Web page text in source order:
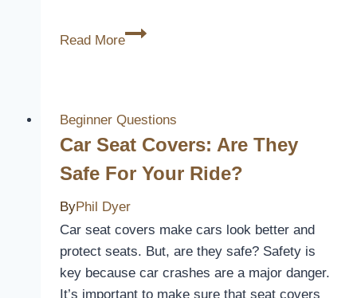
Read More
Why
Covers
Turn
[The
Strange
Cases]
Beginner Questions
Car Seat Covers: Are They
Safe For Your Ride?
ByPhil Dyer
Car seat covers make cars look better and
protect seats. But, are they safe? Safety is
key because car crashes are a major danger.
It’s important to make sure that seat covers